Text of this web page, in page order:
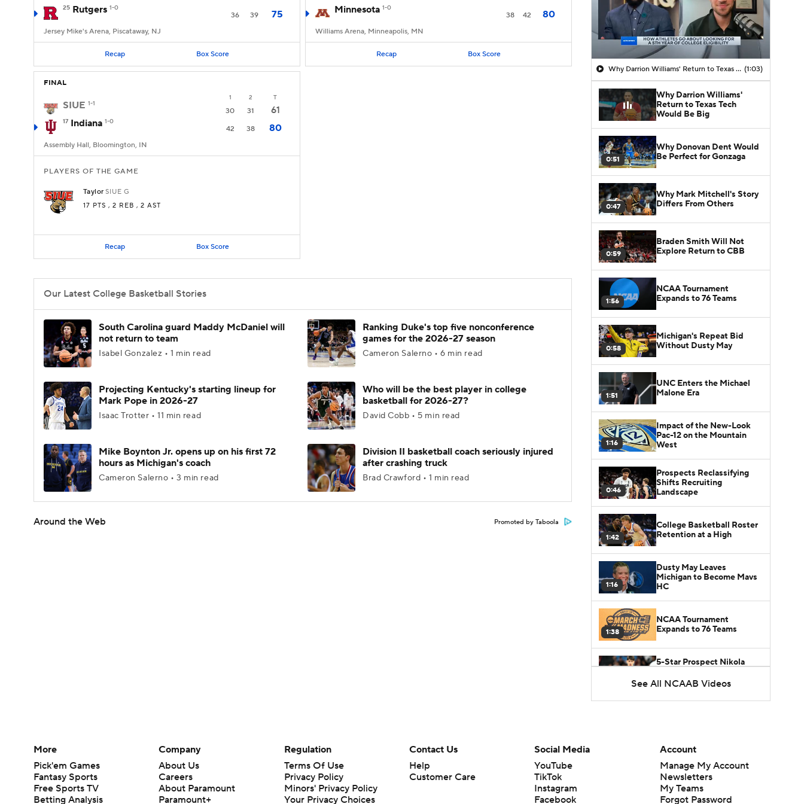
25 Rutgers 1-0
36 39 75
Jersey Mike's Arena, Piscataway, NJ
Recap Box Score
Minnesota 1-0
38 42 80
Williams Arena, Minneapolis, MN
Recap Box Score
FINAL
1 2 T
SIUE 1-1
30 31 61
17 Indiana 1-0
42 38 80
Assembly Hall, Bloomington, IN
PLAYERS OF THE GAME
Taylor SIUE G
17 PTS , 2 REB , 2 AST
Recap Box Score
Our Latest College Basketball Stories
South Carolina guard Maddy McDaniel will
not return to team
Isabel Gonzalez • 1 min read
Ranking Duke's top five nonconference
games for the 2026-27 season
Cameron Salerno • 6 min read
Projecting Kentucky's starting lineup for
Mark Pope in 2026-27
Isaac Trotter • 11 min read
Who will be the best player in college
basketball for 2026-27?
David Cobb • 5 min read
Mike Boynton Jr. opens up on his first 72
hours as Michigan's coach
Cameron Salerno • 3 min read
Division II basketball coach seriously injured
after crashing truck
Brad Crawford • 1 min read
Around the Web Promoted by Taboola
Why Darrion Williams' Return to Texas Tech Would Be Big (1:03)
Why Darrion Williams'
Return to Texas Tech
Would Be Big
0:51
Why Donovan Dent Would
Be Perfect for Gonzaga
0:47
Why Mark Mitchell's Story
Differs From Others
0:59
Braden Smith Will Not
Explore Return to CBB
1:56
NCAA Tournament
Expands to 76 Teams
0:58
Michigan's Repeat Bid
Without Dusty May
1:51
UNC Enters the Michael
Malone Era
1:16
Impact of the New-Look
Pac-12 on the Mountain
West
0:46
Prospects Reclassifying
Shifts Recruiting
Landscape
1:42
College Basketball Roster
Retention at a High
1:16
Dusty May Leaves
Michigan to Become Mavs
HC
1:38
NCAA Tournament
Expands to 76 Teams
5-Star Prospect Nikola
UCLA
Promoted Mike Boynton To
Interim Head Coach
See All NCAAB Videos
More
Pick'em Games
Fantasy Sports
Free Sports TV
Betting Analysis
Company
About Us
Careers
About Paramount
Paramount+
Regulation
Terms Of Use
Privacy Policy
Minors' Privacy Policy
Your Privacy Choices
Contact Us
Help
Customer Care
Social Media
YouTube
TikTok
Instagram
Facebook
Account
Manage My Account
Newsletters
My Teams
Forgot Password